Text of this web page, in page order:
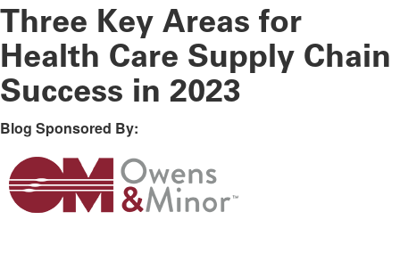
Three Key Areas for
Health Care Supply Chain
Success in 2023
Blog Sponsored By: